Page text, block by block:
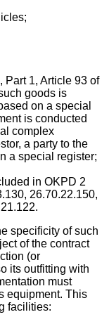
Part 1, Article 93 of
goods is
on a special
is conducted
complex
a party to the
a special register;
in OKPD 2
26.70.22.150,
specificity of such
of the contract
(or
its outfitting with
must
equipment. This
facilities: